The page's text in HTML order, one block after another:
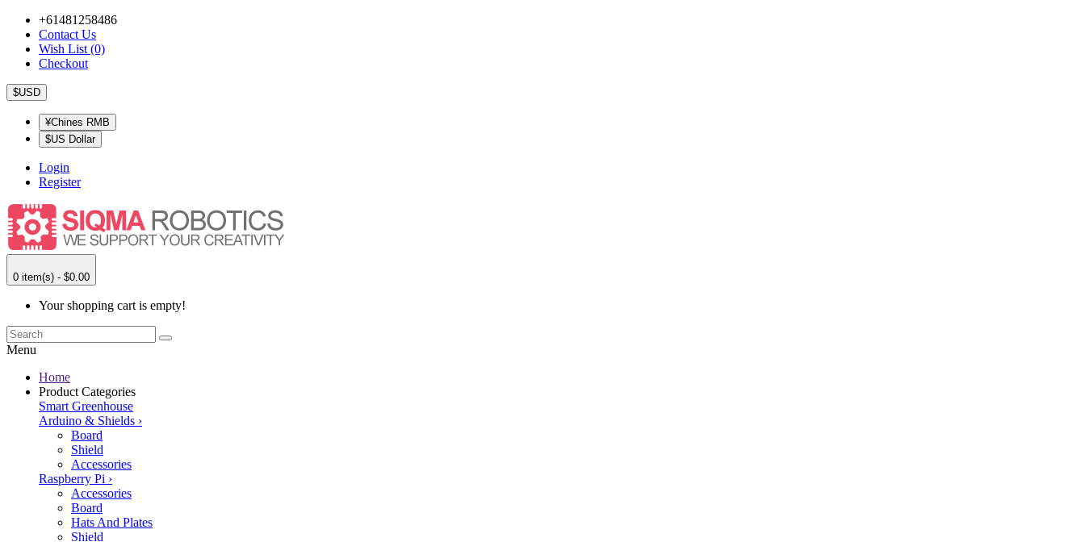
+61481258486
Contact Us
Wish List (0)
Checkout
$USD
¥Chines RMB
$US Dollar
Login
Register
0 item(s) - $0.00
Your shopping cart is empty!
Menu
Home
Product Categories
Smart Greenhouse
Arduino & Shields ›
Board
Shield
Accessories
Raspberry Pi ›
Accessories
Board
Hats And Plates
Shield